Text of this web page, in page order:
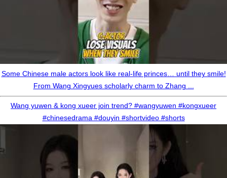
Some Chinese male actors look like real-life princes… until they smile!
From Wang Xingyues scholarly charm to Zhang ...
Wang yuwen & kong xueer join trend? #wangyuwen #kongxueer
#chinesedrama #douyin #shortvideo #shorts